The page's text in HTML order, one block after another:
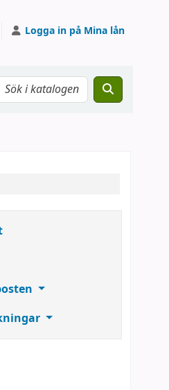
Logga in på Mina lån